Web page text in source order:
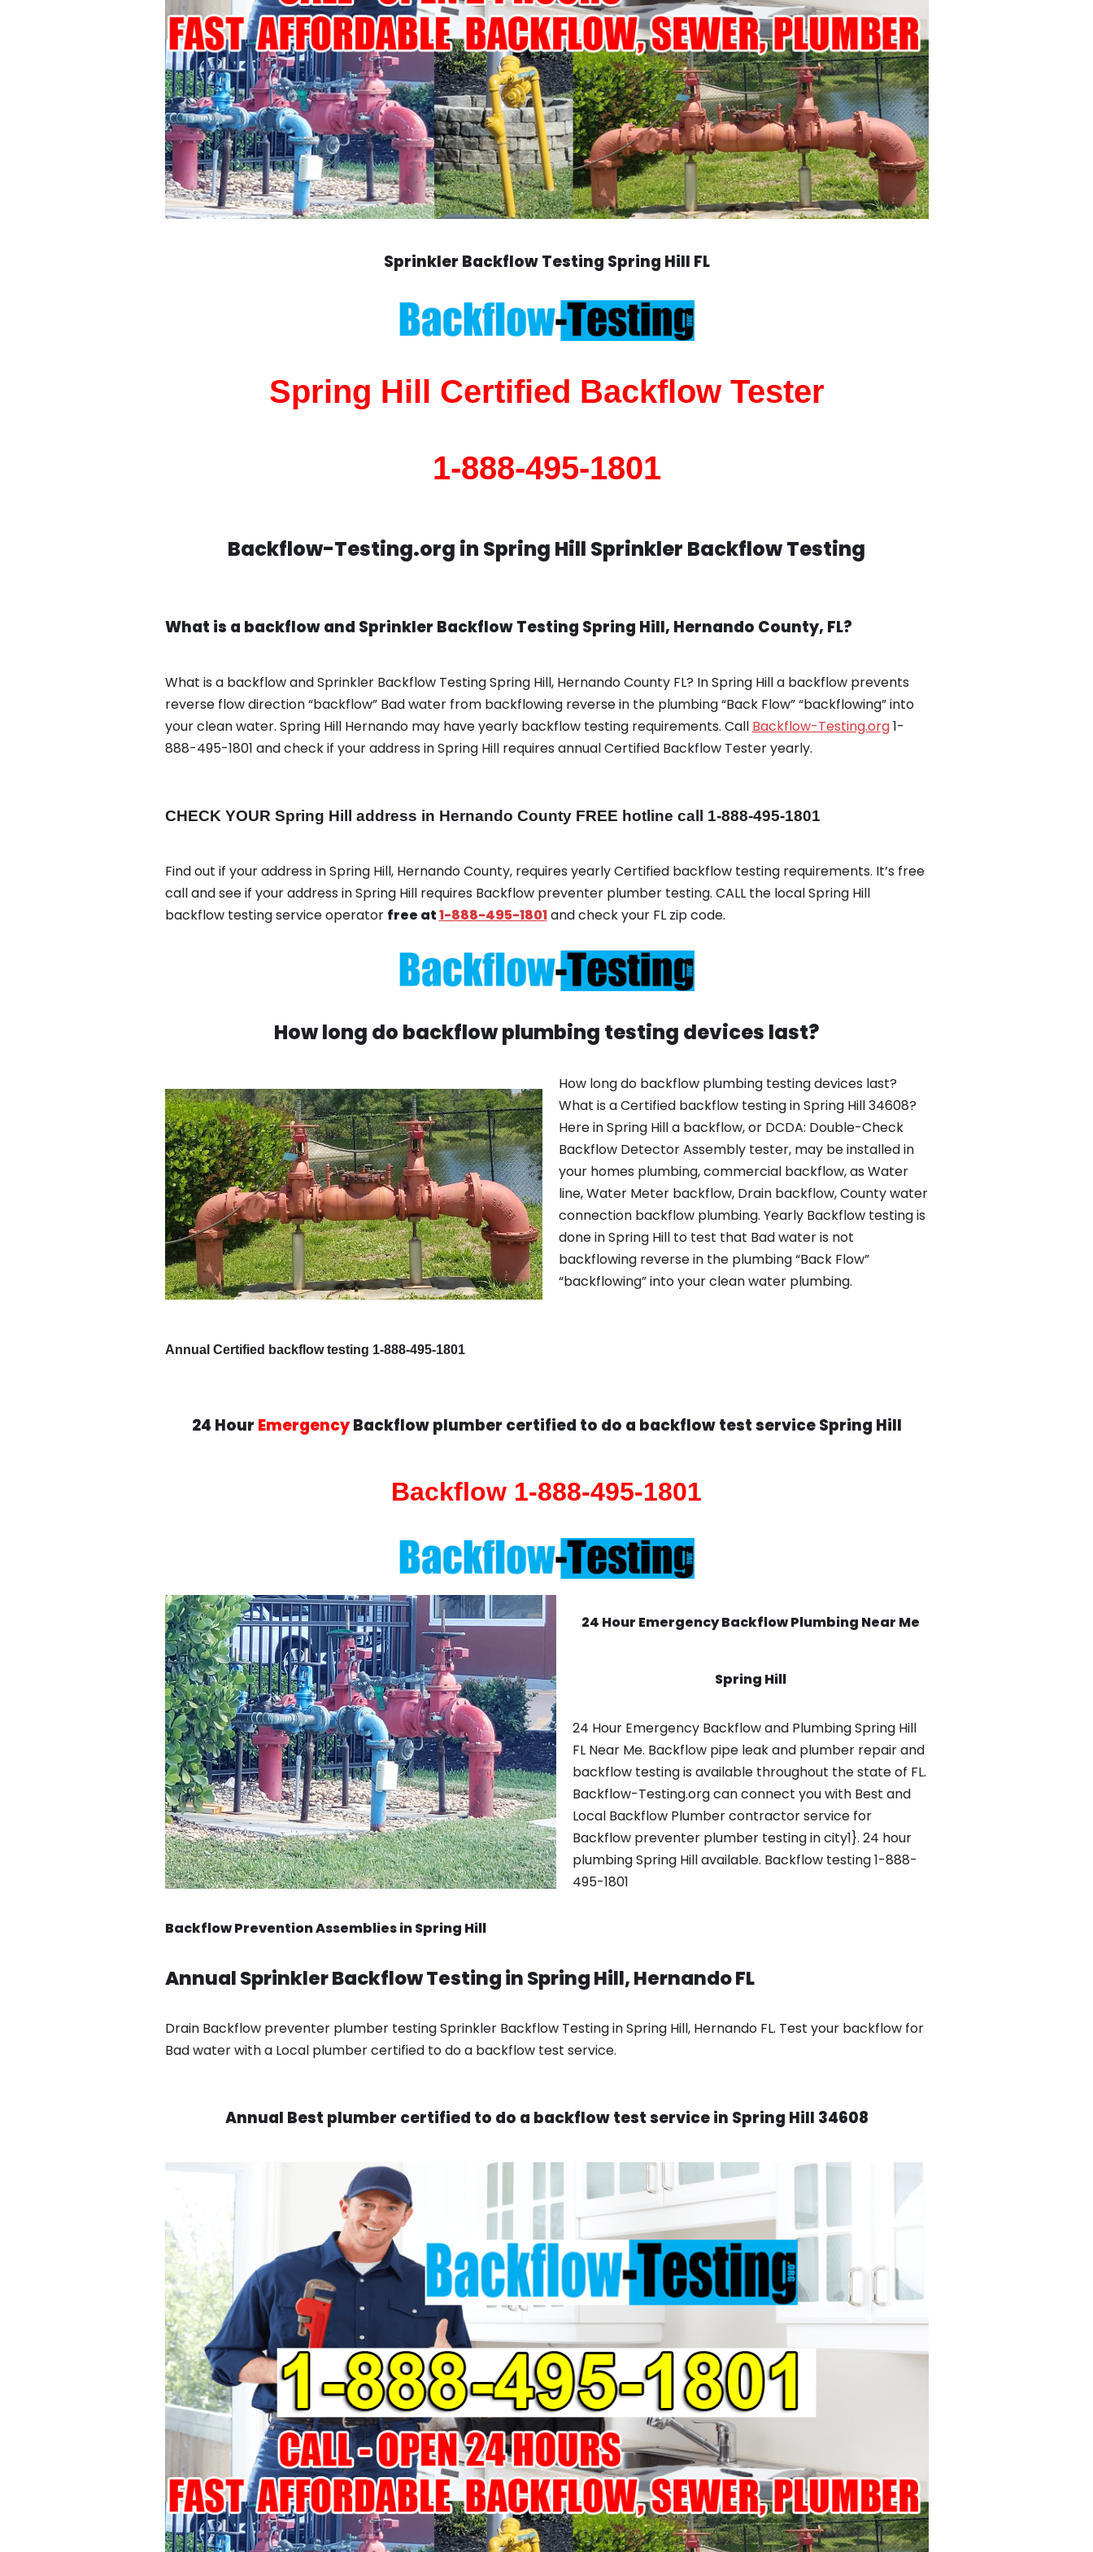
Sprinkler Backflow Testing Spring Hill FL
Spring Hill Certified Backflow Tester
1-888-495-1801
Backflow-Testing.org in Spring Hill Sprinkler Backflow Testing
What is a backflow and Sprinkler Backflow Testing Spring Hill, Hernando County, FL?
What is a backflow and Sprinkler Backflow Testing Spring Hill, Hernando County FL? In Spring Hill a backflow prevents
reverse flow direction “backflow” Bad water from backflowing reverse in the plumbing “Back Flow” “backflowing” into
your clean water. Spring Hill Hernando may have yearly backflow testing requirements. Call Backflow-Testing.org1-
888-495-1801 and check if your address in Spring Hill requires annual Certified Backflow Tester yearly.
CHECK YOUR Spring Hill address in Hernando County FREE hotline call 1-888-495-1801
Find out if your address in Spring Hill, Hernando County, requires yearly Certified backflow testing requirements. It’s free
call and see if your address in Spring Hill requires Backflow preventer plumber testing. CALL the local Spring Hill
backflow testing service operator free at1-888-495-1801and check your FL zip code.
How long do backflow plumbing testing devices last?
How long do backflow plumbing testing devices last?
What is a Certified backflow testing in Spring Hill 34608?
Here in Spring Hill a backflow, or DCDA: Double-Check
Backflow Detector Assembly tester, may be installed in
your homes plumbing, commercial backflow, as Water
line, Water Meter backflow, Drain backflow, County water
connection backflow plumbing. Yearly Backflow testing is
done in Spring Hill to test that Bad water is not
backflowing reverse in the plumbing “Back Flow”
“backflowing” into your clean water plumbing.
Annual Certified backflow testing 1-888-495-1801
24 Hour EmergencyBackflow plumber certified to do a backflow test service Spring Hill
Backflow 1-888-495-1801
24 Hour Emergency BackflowPlumbing Near Me
Spring Hill
24 Hour Emergency Backflow and Plumbing Spring Hill
FL Near Me. Backflow pipe leak and plumber repair and
backflow testing is available throughout the state of FL.
Backflow-Testing.org can connect you with Best and
Local Backflow Plumber contractor service for
Backflow preventer plumber testing in city1}. 24 hour
plumbing Spring Hill available. Backflow testing 1-888-
495-1801
Backflow Prevention Assemblies in Spring Hill
Annual Sprinkler Backflow Testing in Spring Hill, Hernando FL
Drain Backflow preventer plumber testing Sprinkler Backflow Testing in Spring Hill, Hernando FL. Test your backflow for
Bad water with a Local plumber certified to do a backflow test service.
Annual Best plumber certified to do a backflow test service in Spring Hill 34608